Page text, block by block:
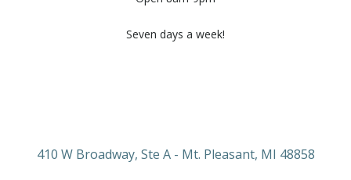
Seven days a week!
410 W Broadway, Ste A - Mt. Pleasant, MI 48858